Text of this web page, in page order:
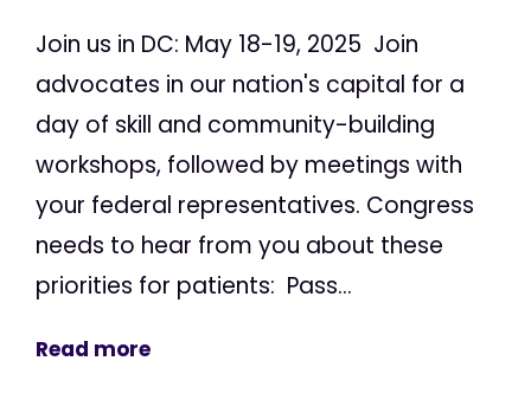
Join us in DC: May 18-19, 2025 Join
advocates in our nation's capital for a
day of skill and community-building
workshops, followed by meetings with
your federal representatives. Congress
needs to hear from you about these
priorities for patients: Pass...
Read more